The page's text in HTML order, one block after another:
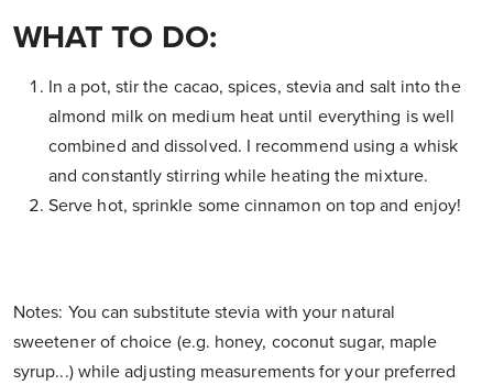
WHAT TO DO:
In a pot, stir the cacao, spices, stevia and salt into the
almond milk on medium heat until everything is well
combined and dissolved. I recommend using a whisk
and constantly stirring while heating the mixture.
Serve hot, sprinkle some cinnamon on top and enjoy!
Notes: You can substitute stevia with your natural
sweetener of choice (e.g. honey, coconut sugar, maple
syrup...) while adjusting measurements for your preferred